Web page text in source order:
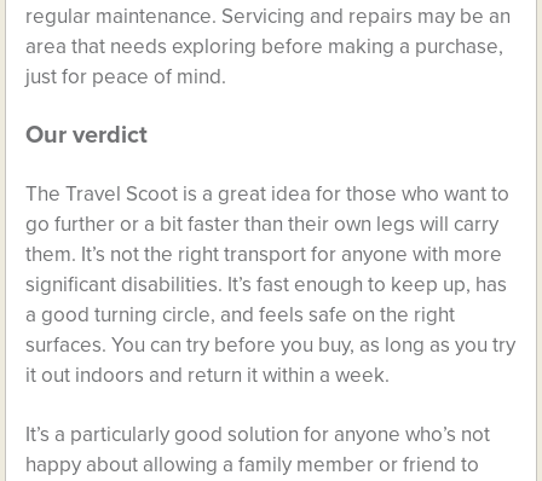
regular maintenance. Servicing and repairs may be an
area that needs exploring before making a purchase,
just for peace of mind.
Our verdict
The Travel Scoot is a great idea for those who want to
go further or a bit faster than their own legs will carry
them. It’s not the right transport for anyone with more
significant disabilities. It’s fast enough to keep up, has
a good turning circle, and feels safe on the right
surfaces. You can try before you buy, as long as you try
it out indoors and return it within a week.
It’s a particularly good solution for anyone who’s not
happy about allowing a family member or friend to